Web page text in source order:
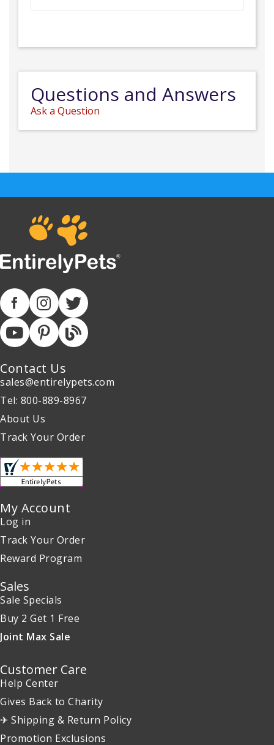
Questions and Answers
Ask a Question
Contact Us
sales@entirelypets.com
Tel: 800-889-8967
About Us
Track Your Order
My Account
Log in
Track Your Order
Reward Program
Sales
Sale Specials
Buy 2 Get 1 Free
Joint Max Sale
Customer Care
Help Center
Gives Back to Charity
✈ Shipping & Return Policy
Promotion Exclusions